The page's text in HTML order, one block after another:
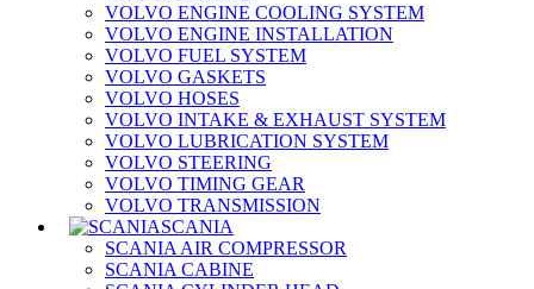
VOLVO ENGINE COOLING SYSTEM
VOLVO ENGINE INSTALLATION
VOLVO FUEL SYSTEM
VOLVO GASKETS
VOLVO HOSES
VOLVO INTAKE & EXHAUST SYSTEM
VOLVO LUBRICATION SYSTEM
VOLVO STEERING
VOLVO TIMING GEAR
VOLVO TRANSMISSION
SCANIA
SCANIA AIR COMPRESSOR
SCANIA CABINE